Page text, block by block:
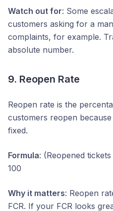
Watch out for: Some
customers asking for a
complaints, for example.
absolute number.
9. Reopen Rate
Reopen rate is the
customers reopen
fixed.
Formula: (Reopened
100
Why it matters: Reopen
FCR. If your FCR looks